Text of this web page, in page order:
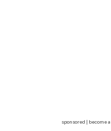
sponsored | become a